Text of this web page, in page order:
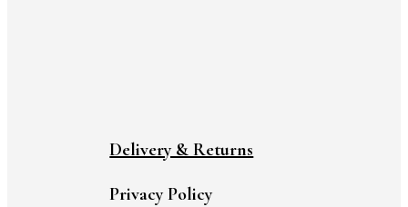
Delivery & Returns
Privacy Policy